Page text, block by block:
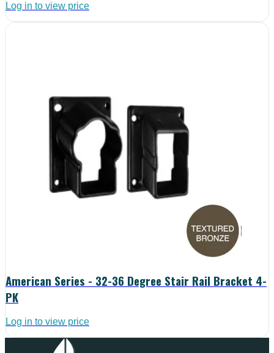
Log in to view price
American Series - 32-36 Degree Stair Rail Bracket 4-
PK
Log in to view price